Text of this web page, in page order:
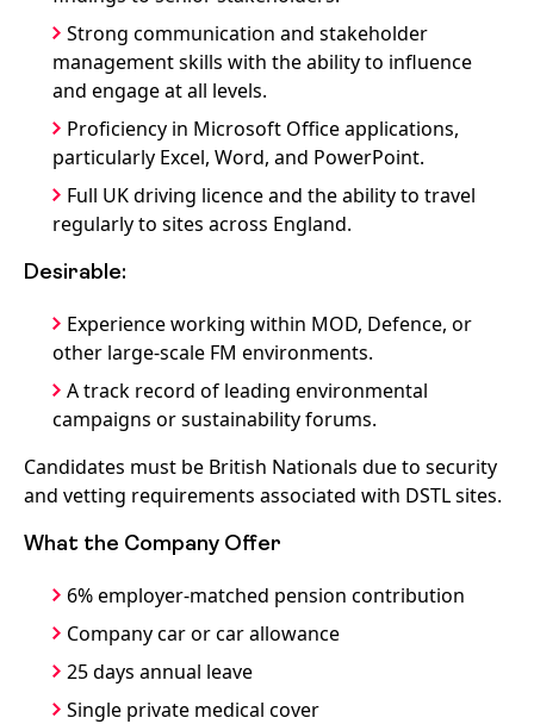
Strong communication and stakeholder
management skills with the ability to influence
and engage at all levels.
Proficiency in Microsoft Office applications,
particularly Excel, Word, and PowerPoint.
Full UK driving licence and the ability to travel
regularly to sites across England.
Desirable:
Experience working within MOD, Defence, or
other large-scale FM environments.
A track record of leading environmental
campaigns or sustainability forums.
Candidates must be British Nationals due to security
and vetting requirements associated with DSTL sites.
What the Company Offer
6% employer-matched pension contribution
Company car or car allowance
25 days annual leave
Single private medical cover